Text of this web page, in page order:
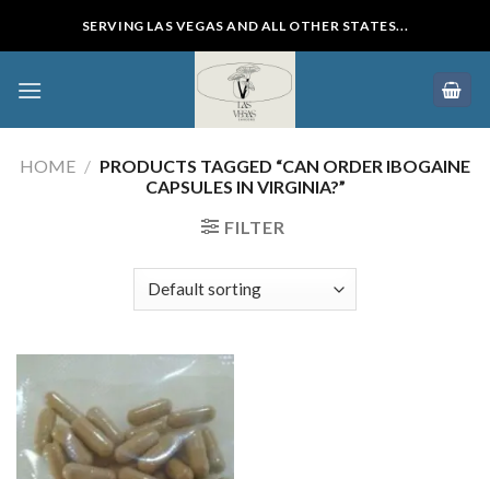
SERVING LAS VEGAS AND ALL OTHER STATES...
HOME / PRODUCTS TAGGED “CAN ORDER IBOGAINE
CAPSULES IN VIRGINIA?”
FILTER